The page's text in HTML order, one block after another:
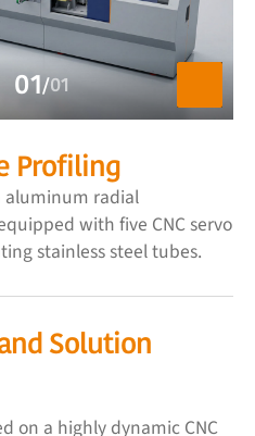
01/01
Profiling
aluminum radial
with five CNC servo
stainless steel tubes.
Solution
on a highly dynamic CNC